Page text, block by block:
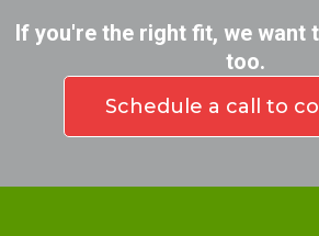
If you're the right fit, we want
too.
Schedule a call to